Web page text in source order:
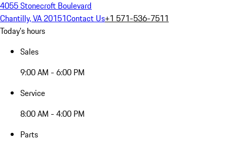
4055 Stonecroft Boulevard
Chantilly, VA 20151Contact Us+1 571-536-7511
Today's hours
Sales
9:00 AM - 6:00 PM
Service
8:00 AM - 4:00 PM
Parts